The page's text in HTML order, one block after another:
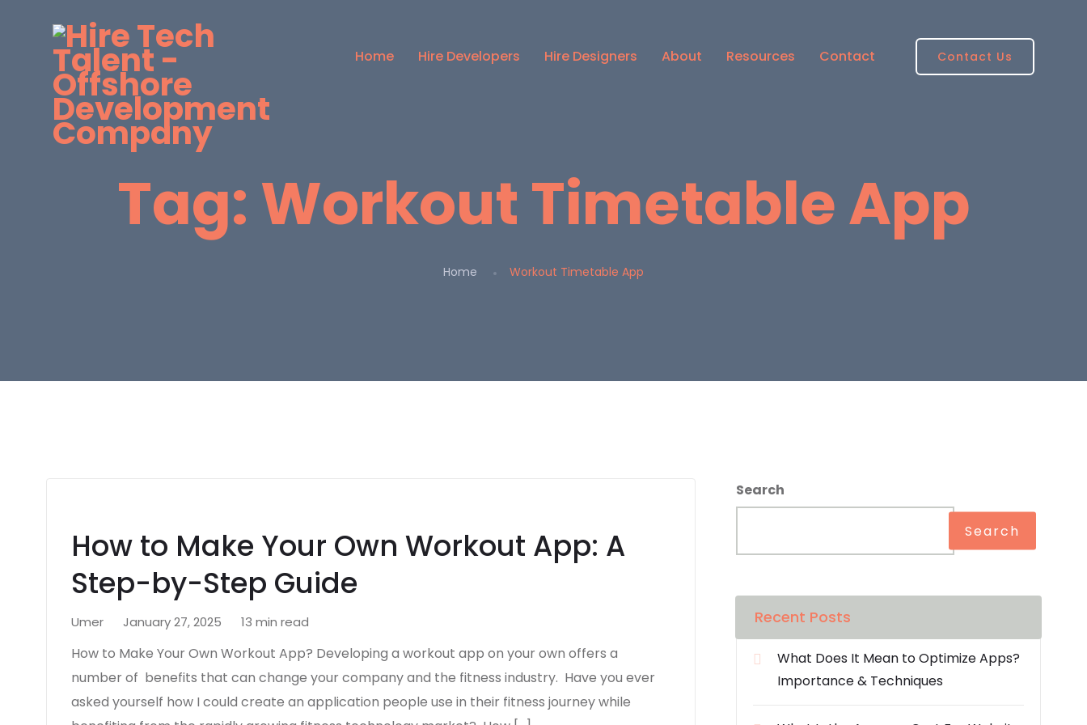
Home Hire Developers Hire Designers About Resources Contact Contact Us
Tag:Workout Timetable App
Home Workout Timetable App
How to Make Your Own Workout App: A
Step-by-Step Guide
Umer January 27, 2025 13 min read
How to Make Your Own Workout App? Developing a workout app on your own offers a
number of benefits that can change your company and the fitness industry. Have you ever
asked yourself how I could create an application people use in their fitness journey while
Search
Search
Recent Posts
What Does It Mean to Optimize Apps?
Importance & Techniques